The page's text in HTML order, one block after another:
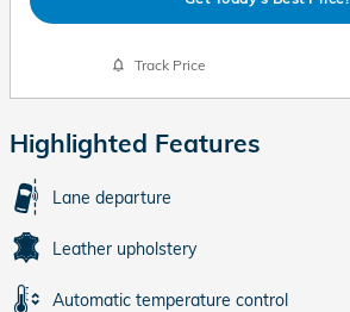
Track Price
Highlighted Features
Lane departure
Leather upholstery
Automatic temperature control